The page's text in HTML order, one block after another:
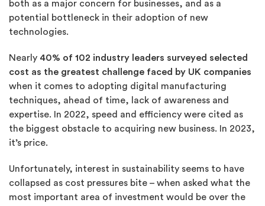
both as a major concern for businesses, and as a
potential bottleneck in their adoption of new
technologies.
Nearly 40% of 102 industry leaders surveyed selected
cost as the greatest challenge faced by UK companies
when it comes to adopting digital manufacturing
techniques, ahead of time, lack of awareness and
expertise. In 2022, speed and efficiency were cited as
the biggest obstacle to acquiring new business. In 2023,
it’s price.
Unfortunately, interest in sustainability seems to have
collapsed as cost pressures bite – when asked what the
most important area of investment would be over the